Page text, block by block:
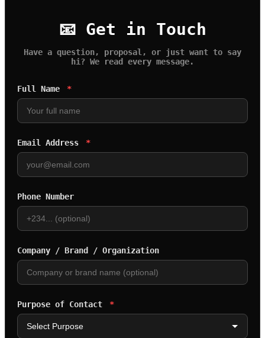
📧 Get in Touch
Have a question, proposal, or just want to say
hi? We read every message.
Full Name *
Email Address *
Phone Number
Company / Brand / Organization
Purpose of Contact *